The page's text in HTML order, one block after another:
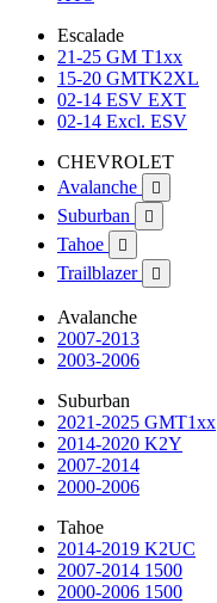
Escalade
21-25 GM T1xx
15-20 GMTK2XL
02-14 ESV EXT
02-14 Excl. ESV
CHEVROLET
Avalanche

Suburban 
Tahoe 
Trailblazer 
Avalanche
2007-2013
2003-2006
Suburban
2021-2025 GMT1xx
2014-2020 K2Y
2007-2014
2000-2006
Tahoe
2014-2019 K2UC
2007-2014 1500
2000-2006 1500